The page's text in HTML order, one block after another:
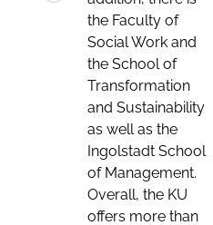
the Faculty of
Social Work and
the School of
Transformation
and Sustainability
as well as the
Ingolstadt School
of Management.
Overall, the KU
offers more than